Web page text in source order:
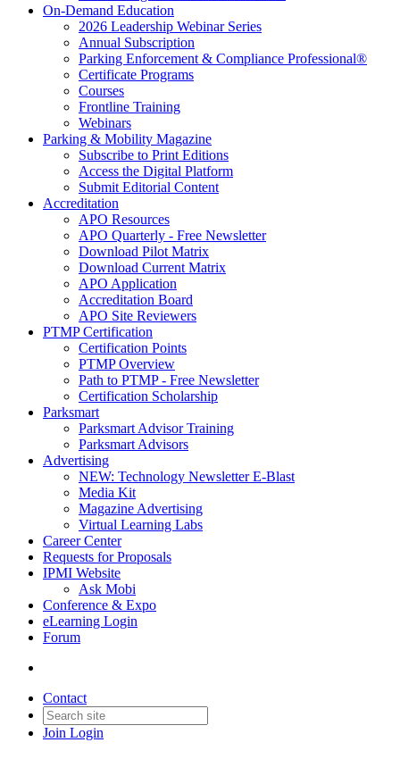
On-Demand Education
2026 Leadership Webinar Series
Annual Subscription
Parking Enforcement & Compliance Professional®
Certificate Programs
Courses
Frontline Training
Webinars
Parking & Mobility Magazine
Subscribe to Print Editions
Access the Digital Platform
Submit Editorial Content
Accreditation
APO Resources
APO Quarterly - Free Newsletter
Download Pilot Matrix
Download Current Matrix
APO Application
Accreditation Board
APO Site Reviewers
PTMP Certification
Certification Points
PTMP Overview
Path to PTMP - Free Newsletter
Certification Scholarship
Parksmart
Parksmart Advisor Training
Parksmart Advisors
Advertising
NEW: Technology Newsletter E-Blast
Media Kit
Magazine Advertising
Virtual Learning Labs
Career Center
Requests for Proposals
IPMI Website
Ask Mobi
Conference & Expo
eLearning Login
Forum
Contact
Join Login